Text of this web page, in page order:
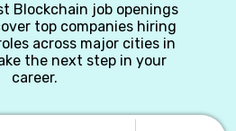
Blockchain job openings
top companies hiring
across major cities in
the next step in your
career.